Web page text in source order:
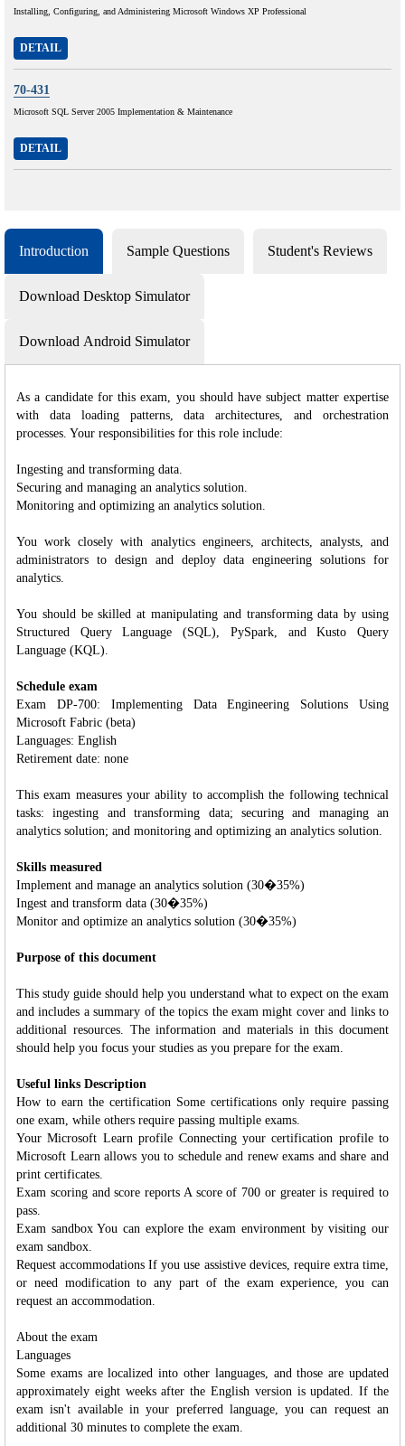
Installing, Configuring, and Administering Microsoft Windows XP Professional
DETAIL
70-431
Microsoft SQL Server 2005 Implementation & Maintenance
DETAIL
Introduction Sample Questions Student's Reviews
Download Desktop Simulator
Download Android Simulator
As a candidate for this exam, you should have subject matter expertise
with data loading patterns, data architectures, and orchestration
processes. Your responsibilities for this role include:
Ingesting and transforming data.
Securing and managing an analytics solution.
Monitoring and optimizing an analytics solution.
You work closely with analytics engineers, architects, analysts, and
administrators to design and deploy data engineering solutions for
analytics.
You should be skilled at manipulating and transforming data by using
Structured Query Language (SQL), PySpark, and Kusto Query
Language (KQL).
Schedule exam
Exam DP-700: Implementing Data Engineering Solutions Using
Microsoft Fabric (beta)
Languages: English
Retirement date: none
This exam measures your ability to accomplish the following technical
tasks: ingesting and transforming data; securing and managing an
analytics solution; and monitoring and optimizing an analytics solution.
Skills measured
Implement and manage an analytics solution (30�35%)
Ingest and transform data (30�35%)
Monitor and optimize an analytics solution (30�35%)
Purpose of this document
This study guide should help you understand what to expect on the exam
and includes a summary of the topics the exam might cover and links to
additional resources. The information and materials in this document
should help you focus your studies as you prepare for the exam.
Useful links Description
How to earn the certification Some certifications only require passing
one exam, while others require passing multiple exams.
Your Microsoft Learn profile Connecting your certification profile to
Microsoft Learn allows you to schedule and renew exams and share and
print certificates.
Exam scoring and score reports A score of 700 or greater is required to
pass.
Exam sandbox You can explore the exam environment by visiting our
exam sandbox.
Request accommodations If you use assistive devices, require extra time,
or need modification to any part of the exam experience, you can
request an accommodation.
About the exam
Languages
Some exams are localized into other languages, and those are updated
approximately eight weeks after the English version is updated. If the
exam isn't available in your preferred language, you can request an
additional 30 minutes to complete the exam.